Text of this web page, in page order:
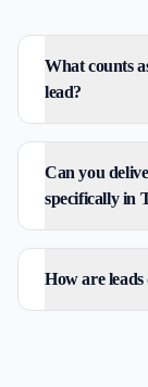
What counts
lead?
Can you
specifically in
How are leads